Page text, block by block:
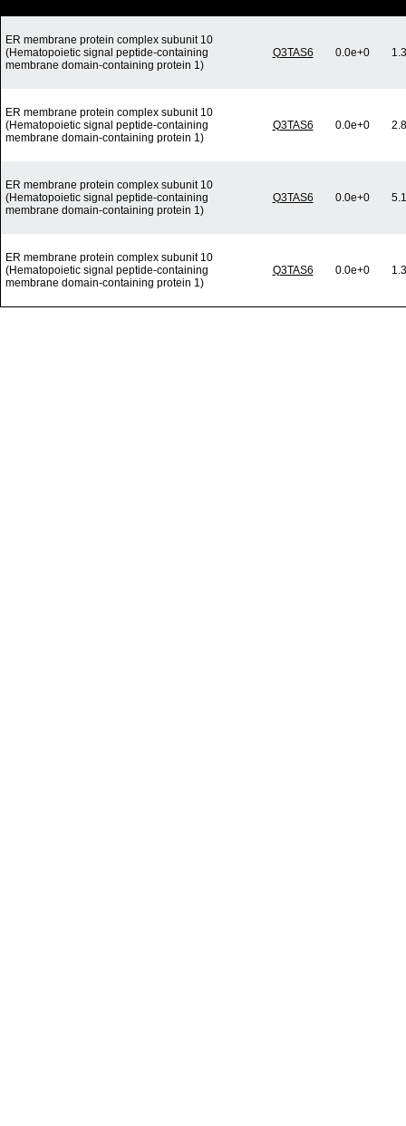
ER membrane protein complex subunit 10
(Hematopoietic signal peptide-containing
membrane domain-containing protein 1)
Q3TAS6 0.0e+0
ER membrane protein complex subunit 10
(Hematopoietic signal peptide-containing
membrane domain-containing protein 1)
Q3TAS6 0.0e+0
ER membrane protein complex subunit 10
(Hematopoietic signal peptide-containing
membrane domain-containing protein 1)
Q3TAS6 0.0e+0
ER membrane protein complex subunit 10
(Hematopoietic signal peptide-containing
membrane domain-containing protein 1)
Q3TAS6 0.0e+0